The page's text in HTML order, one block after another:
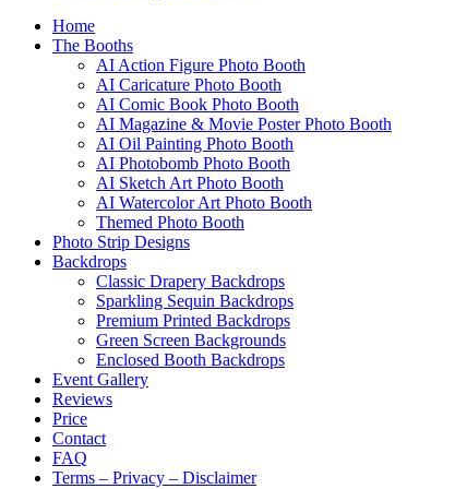
Home
The Booths
AI Action Figure Photo Booth
AI Caricature Photo Booth
AI Comic Book Photo Booth
AI Magazine & Movie Poster Photo Booth
AI Oil Painting Photo Booth
AI Photobomb Photo Booth
AI Sketch Art Photo Booth
AI Watercolor Art Photo Booth
Themed Photo Booth
Photo Strip Designs
Backdrops
Classic Drapery Backdrops
Sparkling Sequin Backdrops
Premium Printed Backdrops
Green Screen Backgrounds
Enclosed Booth Backdrops
Event Gallery
Reviews
Price
Contact
FAQ
Terms – Privacy – Disclaimer